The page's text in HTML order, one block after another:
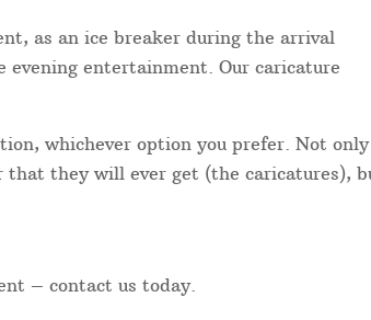
as an ice breaker during the arrival
evening entertainment. Our caricature
whichever option you prefer. Not only
that they will ever get (the caricatures),
– contact us today.